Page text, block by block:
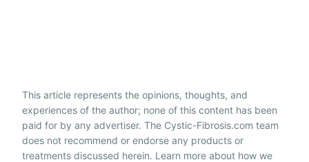
This article represents the opinions, thoughts, and
experiences of the author; none of this content has been
paid for by any advertiser. The Cystic-Fibrosis.com team
does not recommend or endorse any products or
treatments discussed herein. Learn more about how we